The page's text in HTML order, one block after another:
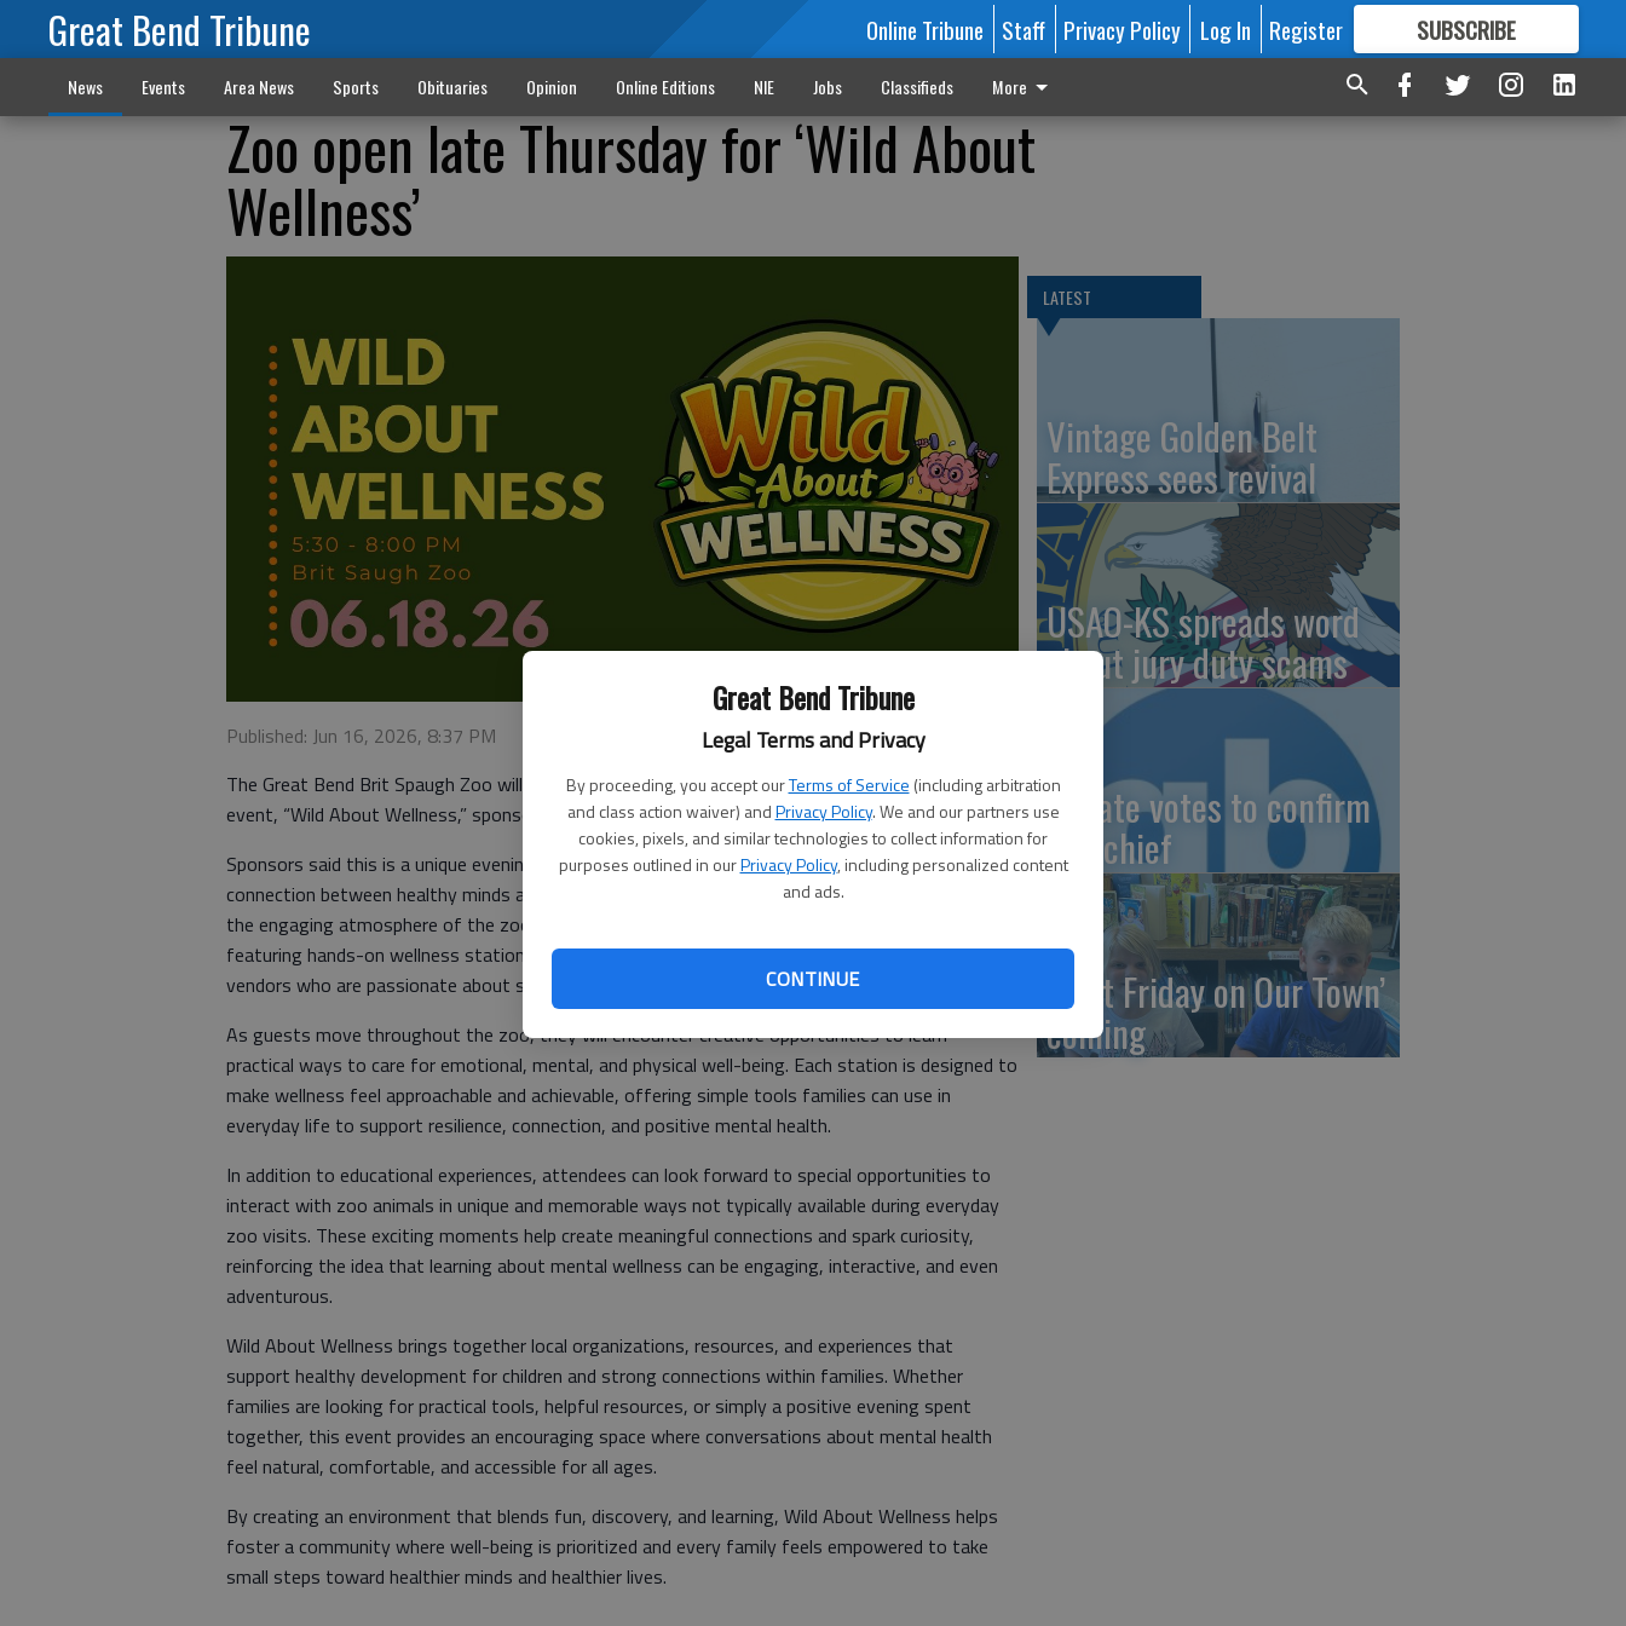
Great Bend Tribune
Legal Terms and Privacy
By proceeding, you accept ourTerms of Service (including arbitration
and class action waiver) andPrivacy Policy. We and our partners use
cookies, pixels, and similar technologies to collect information for
purposes outlined in ourPrivacy Policy, including personalized content
and ads.
CONTINUE
Great Bend Tribune Online Tribune Staff Privacy Policy Log In Register SUBSCRIBE
FORMORE GREAT CONTENT
News Events Area News Sports Obituaries Opinion Online Editions NIE Jobs Classifieds More
Zoo open late Thursday for ‘Wild About
Wellness’
Published: Jun 16, 2026, 8:37 PM
The Great Bend Brit Spaugh Zoo will be open from 5:30-8 p.m. Thursday for an after-hours
event, “Wild About Wellness,” sponsored by the Great Bend Brit Spaugh Zoo.
Sponsors said this is a unique evening experience designed to help families explore the powerful
connection between healthy minds and healthy lives in a fun, welcoming environment. Set within
the engaging atmosphere of the zoo, the event invites guests to follow an interactive journey
featuring hands-on wellness stations, family-friendly activities, bounce houses, and community
vendors who are passionate about supporting children and families.
​As guests move throughout the zoo, they will encounter creative opportunities to learn
practical ways to care for emotional, mental, and physical well-being. Each station is designed to
make wellness feel approachable and achievable, offering simple tools families can use in
everyday life to support resilience, connection, and positive mental health.
​In addition to educational experiences, attendees can look forward to special opportunities to
interact with zoo animals in unique and memorable ways not typically available during everyday
zoo visits. These exciting moments help create meaningful connections and spark curiosity,
reinforcing the idea that learning about mental wellness can be engaging, interactive, and even
adventurous.
​Wild About Wellness brings together local organizations, resources, and experiences that
support healthy development for children and strong connections within families. Whether
families are looking for practical tools, helpful resources, or simply a positive evening spent
together, this event provides an encouraging space where conversations about mental health
feel natural, comfortable, and accessible for all ages.
​By creating an environment that blends fun, discovery, and learning, Wild About Wellness helps
foster a community where well-being is prioritized and every family feels empowered to take
small steps toward healthier minds and healthier lives.
LATEST
Vintage Golden Belt
Express sees revival
USAO-KS spreads word
about jury duty scams
Senate votes to confirm
DNI chief
‘First Friday on Our Town’
coming